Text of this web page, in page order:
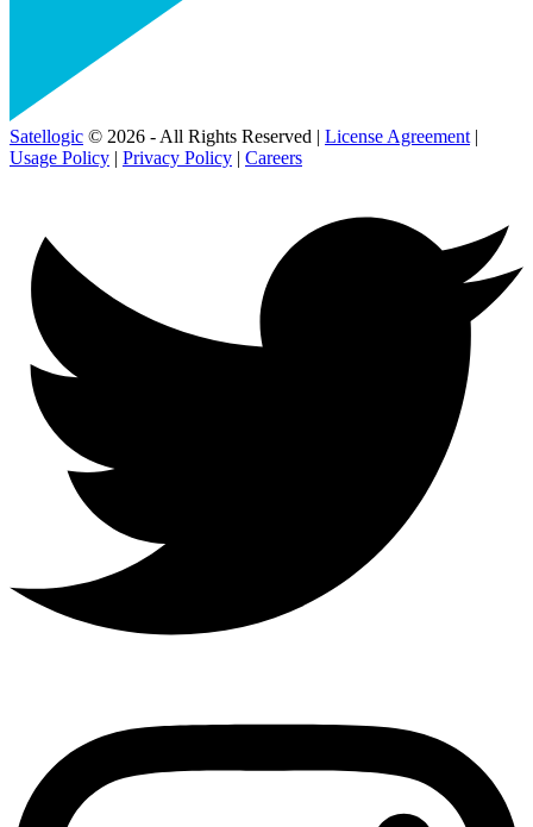
Satellogic © 2026 - All Rights Reserved | License Agreement |
Usage Policy | Privacy Policy | Careers